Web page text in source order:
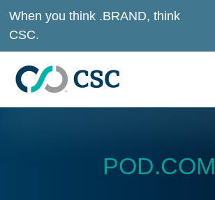
Skip to main content
When you think .BRAND, think
CSC.
POD.COM